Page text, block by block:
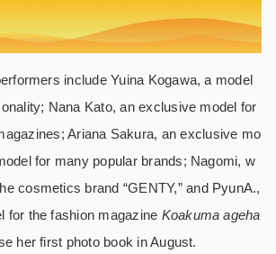
include Yuina Kogawa, a model
Nana Kato, an exclusive model for
Ariana Sakura, an exclusive mo
for many popular brands; Nagomi, w
cosmetics brand “GENTY,” and PyunA.,
for the fashion magazine Koakuma ageha
her first photo book in August.